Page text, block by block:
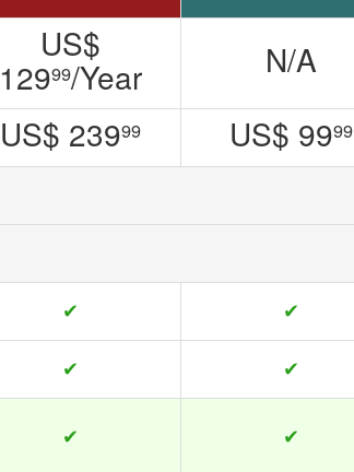
US$
12999/Year N/A
US$ 23999 US$ 9999
✔ ✔
✔ ✔
✔ ✔